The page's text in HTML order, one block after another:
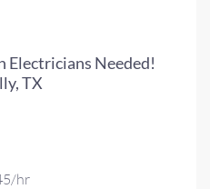
Electricians Needed!
TX
hr